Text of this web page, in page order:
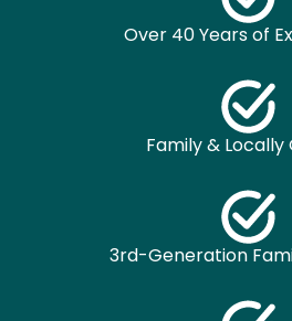
Over 40 Years of
Family & Locally
3rd-Generation